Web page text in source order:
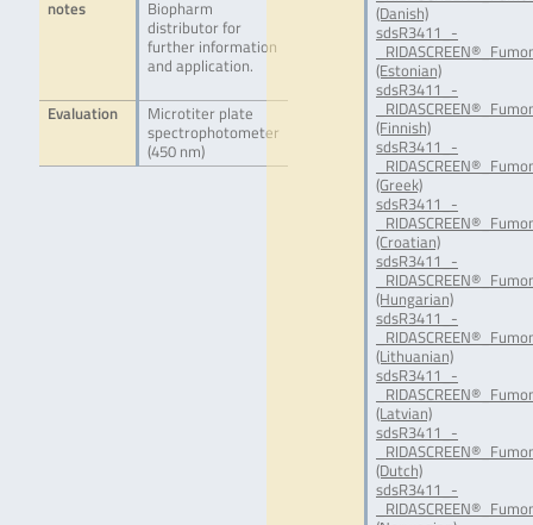
notes
Biopharm
distributor for
further information
and application.
Evaluation
Microtiter plate
spectrophotometer
(450 nm)
(Danish)
sdsR3411_-
(Estonian)
sdsR3411_-
(Finnish)
sdsR3411_-
(Greek)
sdsR3411_-
(Croatian)
sdsR3411_-
(Hungarian)
sdsR3411_-
(Lithuanian)
sdsR3411_-
(Latvian)
sdsR3411_-
(Dutch)
sdsR3411_-